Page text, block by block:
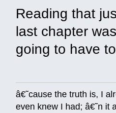
Reading that
last chapter
going to have
â€˜cause the truth is, I
even knew I had; â€˜n it